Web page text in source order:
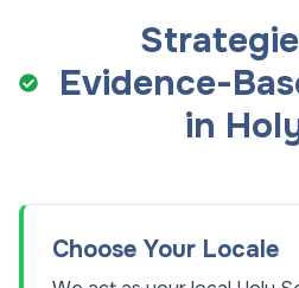
Evidence-
in
Choose Your Locale